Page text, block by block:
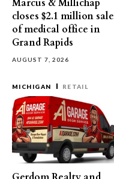
Marcus & Millichap
closes $2.1 million sale
of medical office in
Grand Rapids
AUGUST 7, 2026
MICHIGAN RETAIL